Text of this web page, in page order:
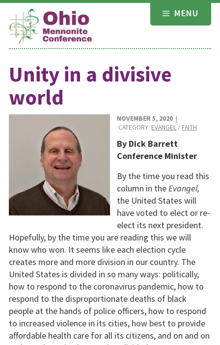
Skip
content
MENU
Unity in a divisive
world
NOVEMBER 5, 2020 |
CATEGORY: EVANGEL / FAITH
By Dick Barrett
Conference Minister
By the time you read this
column in theEvangel,
the United States will
have voted to elect or re-
elect its next president.
Hopefully, by the time you are reading this we will
know who won. It seems like each election cycle
creates more and more division in our country. The
United States is divided in so many ways: politically,
how to respond to the coronavirus pandemic, how to
respond to the disproportionate deaths of black
people at the hands of police officers, how to respond
to increased violence in its cities, how best to provide
affordable health care for all its citizens, and on and on